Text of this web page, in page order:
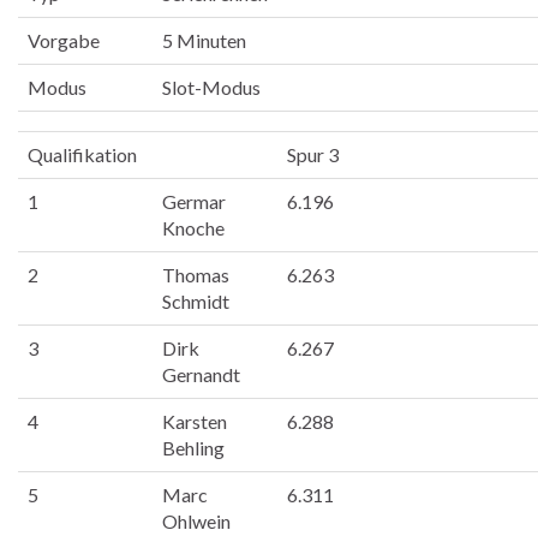
Vorgabe 5 Minuten
Modus Slot-Modus
Qualifikation Spur 3
1
Germar
Knoche
6.196
2
Thomas
Schmidt
6.263
3
Dirk
Gernandt
6.267
4
Karsten
Behling
6.288
5
Marc
Ohlwein
6.311